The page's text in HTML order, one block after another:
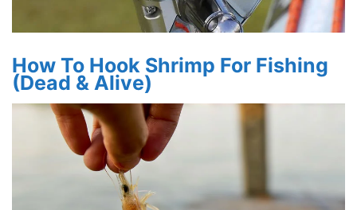
How To Hook Shrimp For Fishing
(Dead & Alive)